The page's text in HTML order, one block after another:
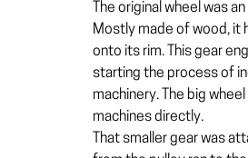
The original wheel was
Mostly made of wood, it
onto its rim. This gear
starting the process of
machinery. The big
machines directly.
That smaller gear was